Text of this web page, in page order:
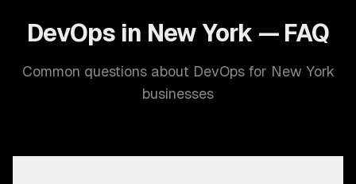
DevOps in New York — FAQ
Common questions about DevOps for New York
businesses